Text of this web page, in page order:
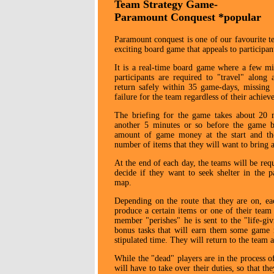
Team Strategy Game-
Paramount Conquest *popular
Paramount conquest is one of our favourite
exciting board game that appeals to
It is a real-time board game where a few
participants are required to "travel" along
return safely within 35 game-days,
failure for the team regardless of their
The briefing for the game takes about 20
another 5 minutes or so before the game
amount of game money at the start and
number of items that they will want to bring
At the end of each day, the teams will be
decide if they want to seek shelter in the
map.
Depending on the route that they are on,
produce a certain items or one of their
member "perishes" he is sent to the "life-
bonus tasks that will earn them some
stipulated time. They will return to the team
While the "dead" players are in the process
will have to take over their duties, so that